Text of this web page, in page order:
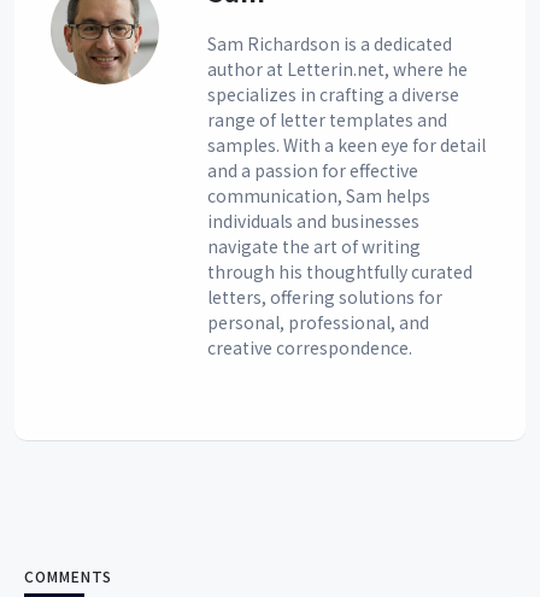
Sam Richardson is a dedicated
author at Letterin.net, where he
specializes in crafting a diverse
range of letter templates and
samples. With a keen eye for detail
and a passion for effective
communication, Sam helps
individuals and businesses
navigate the art of writing
through his thoughtfully curated
letters, offering solutions for
personal, professional, and
creative correspondence.
COMMENTS